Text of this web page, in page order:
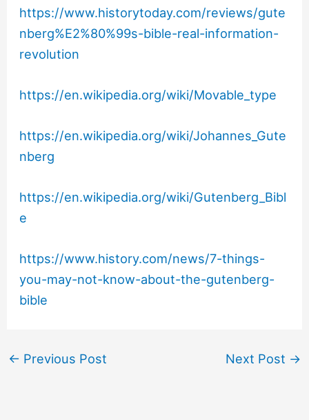
https://www.historytoday.com/reviews/gute
nberg%E2%80%99s-bible-real-information-
revolution
https://en.wikipedia.org/wiki/Movable_type
https://en.wikipedia.org/wiki/Johannes_Gute
nberg
https://en.wikipedia.org/wiki/Gutenberg_Bibl
e
https://www.history.com/news/7-things-
you-may-not-know-about-the-gutenberg-
bible
← Previous Post Next Post →